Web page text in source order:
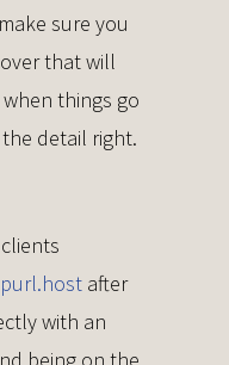
sure you
that will
things go
detail right.
after
with an